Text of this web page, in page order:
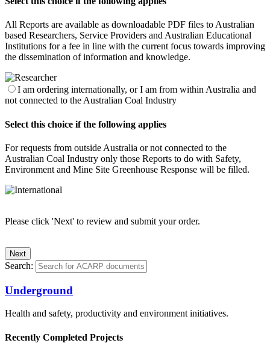
All Reports are available as downloadable PDF files to Australian
based Researchers, Service Providers and Australian Educational
Institutions for a fee in line with the current focus towards improving
the dissemination of information and knowledge.
I am ordering internationally, or I am from within Australia and
not connected to the Australian Coal Industry
Select this choice if the following applies
For requests from outside Australia or not connected to the
Australian Coal Industry only those Reports to do with Safety,
Environment and Mine Site Greenhouse Response will be filled.
Please click 'Next' to review and submit your order.
Search:
Underground
Health and safety, productivity and environment initiatives.
Recently Completed Projects